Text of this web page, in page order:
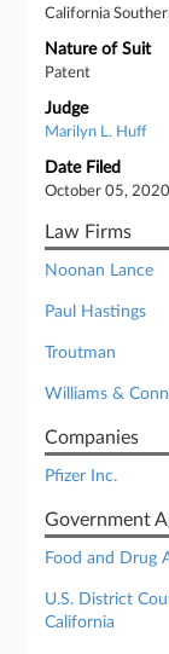
California
Nature of Suit
Patent
Judge
Marilyn L. Huff
Date Filed
October 05, 2020
Law Firms
Noonan Lance
Paul Hastings
Troutman
Williams &
Companies
Pfizer Inc.
Government
Food and Drug
U.S. District
California